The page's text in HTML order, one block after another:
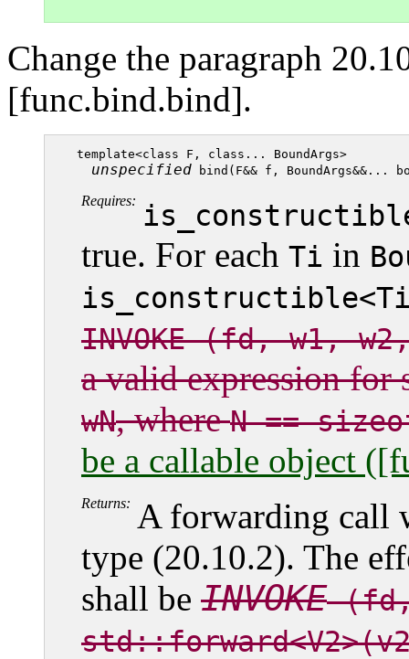
Change the paragraph
[func.bind.bind].
template<class F, class... BoundArgs>
unspecified
Requires:
true. For each Ti in
INVOKE (fd, w1,
a valid expression for
wN, whereN ==
be a callable object
Returns: A forwarding call
type (20.10.2). The
shall be INVOKE(fd,